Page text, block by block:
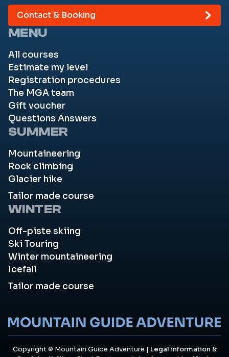
Contact & Booking
MENU
All courses
Estimate my level
Registration procedures
The MGA team
Gift voucher
Questions Answers
SUMMER
Mountaineering
Rock climbing
Glacier hike
Tailor made course
WINTER
Off-piste skiing
Ski Touring
Winter mountaineering
Icefall
Tailor made course
Copyright © Mountain Guide Adventure | Legal information &